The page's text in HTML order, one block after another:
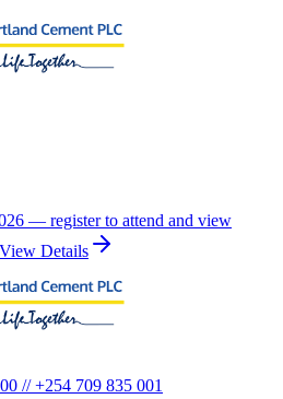
— register to attend and view
View Details
//+254 709 835 001